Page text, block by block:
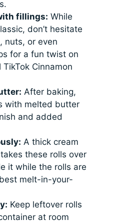
fillings: While
don’t hesitate
nuts, or even
for a fun twist on
Cinnamon
After baking,
with melted butter
and added
A thick cream
these rolls over
it while the rolls are
melt-in-your-
Keep leftover rolls
at room